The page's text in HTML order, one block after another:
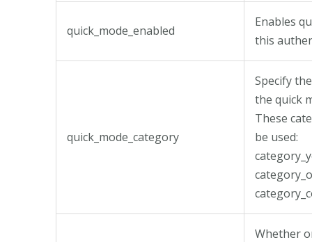
quick_mode_enabled
Enables
this
quick_mode_category
Specify
the quick
These
be used:
Whether